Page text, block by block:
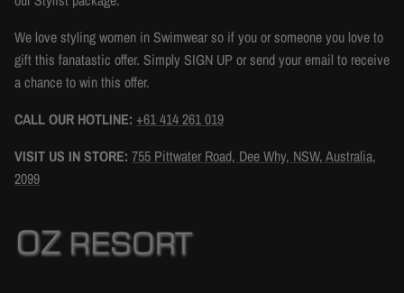
We love styling women in Swimwear so if you or someone you love to
gift this fanatastic offer. Simply SIGN UP or send your email to receive
a chance to win this offer.
CALL OUR HOTLINE: +61 414 261 019
VISIT US IN STORE: 755 Pittwater Road, Dee Why, NSW, Australia,
2099